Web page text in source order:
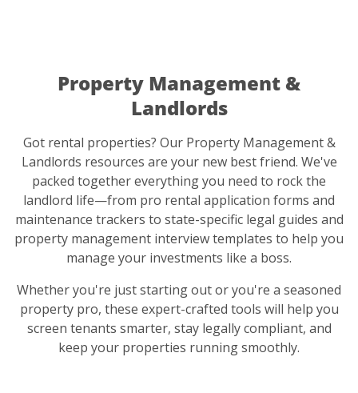
Property Management &
Landlords
Got rental properties? Our Property Management &
Landlords resources are your new best friend. We've
packed together everything you need to rock the
landlord life—from pro rental application forms and
maintenance trackers to state-specific legal guides and
property management interview templates to help you
manage your investments like a boss.
Whether you're just starting out or you're a seasoned
property pro, these expert-crafted tools will help you
screen tenants smarter, stay legally compliant, and
keep your properties running smoothly.